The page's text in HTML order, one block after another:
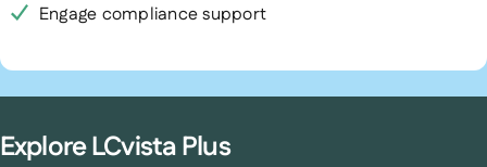
Engage compliance support
Explore LCvista Plus